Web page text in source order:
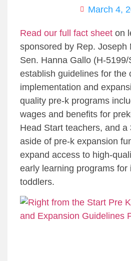
March 4,
Read our full fact sheet on
sponsored by Rep. Joseph
Sen. Hanna Gallo (H-
establish guidelines for the
implementation and
quality pre-k programs
wages and benefits for
Head Start teachers, and a
aside of pre-k expansion
expand access to high-
early learning programs for
toddlers.